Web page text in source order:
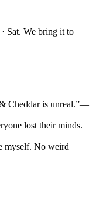
Sat. We bring it to
Cheddar is unreal.”—
lost their minds.
myself. No weird